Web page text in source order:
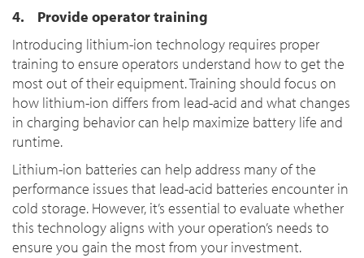
4. Provide operator training
Introducing lithium-ion technology requires proper
training to ensure operators understand how to get the
most out of their equipment. Training should focus on
how lithium-ion differs from lead-acid and what changes
in charging behavior can help maximize battery life and
runtime.
Lithium-ion batteries can help address many of the
performance issues that lead-acid batteries encounter in
cold storage. However, it’s essential to evaluate whether
this technology aligns with your operation’s needs to
ensure you gain the most from your investment.